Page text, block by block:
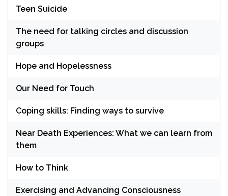
Teen Suicide
The need for talking circles and discussion
groups
Hope and Hopelessness
Our Need for Touch
Coping skills: Finding ways to survive
Near Death Experiences: What we can learn from
them
How to Think
Exercising and Advancing Consciousness